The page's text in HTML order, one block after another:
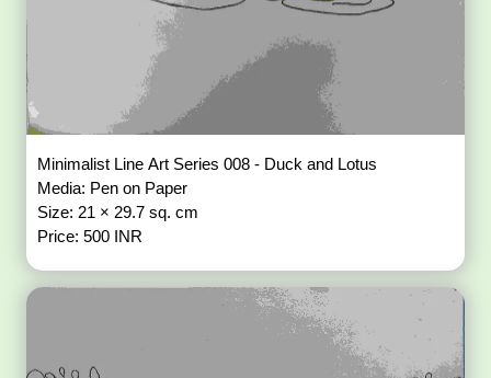
Minimalist Line Art Series 008 - Duck and Lotus
Media: Pen on Paper
Size: 21 × 29.7 sq. cm
Price: 500 INR